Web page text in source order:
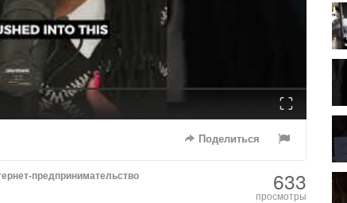
Fullscreen
Поделиться
предпринимательство 633
просмотры